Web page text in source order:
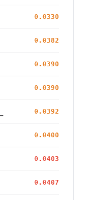
0.0330
0.0382
0.0390
0.0390
0.0392
0.0400
0.0403
0.0407